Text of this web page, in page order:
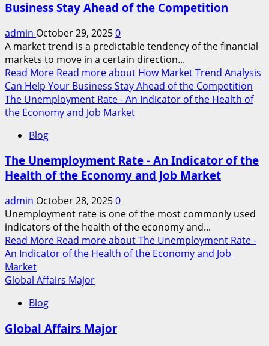
Business Stay Ahead of the Competition
admin October 29, 20250
A market trend is a predictable tendency of the financial
markets to move in a certain direction...
Read More Read more about How Market Trend Analysis
Can Help Your Business Stay Ahead of the Competition
The Unemployment Rate - An Indicator of the Health of
the Economy and Job Market
Blog
The Unemployment Rate - An Indicator of the
Health of the Economy and Job Market
admin October 28, 20250
Unemployment rate is one of the most commonly used
indicators of the health of the economy and...
Read More Read more about The Unemployment Rate -
An Indicator of the Health of the Economy and Job
Market
Global Affairs Major
Blog
Global Affairs Major